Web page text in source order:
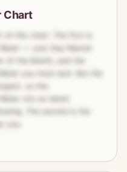
Chart
of this chart. The first is
— your Day Master
so the
The second is the